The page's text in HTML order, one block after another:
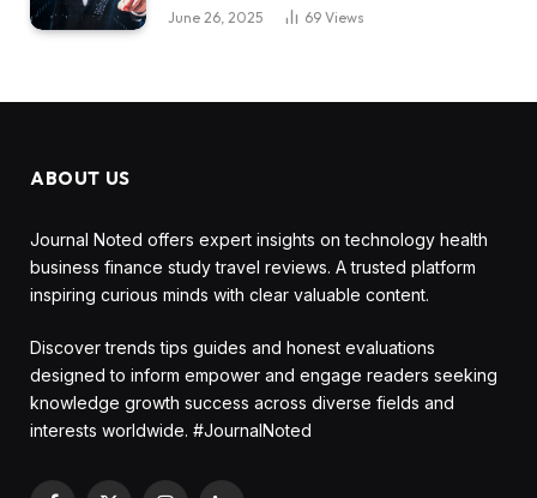
June 26, 2025 69 Views
ABOUT US
Journal Noted offers expert insights on technology health
business finance study travel reviews. A trusted platform
inspiring curious minds with clear valuable content.
Discover trends tips guides and honest evaluations
designed to inform empower and engage readers seeking
knowledge growth success across diverse fields and
interests worldwide. #JournalNoted